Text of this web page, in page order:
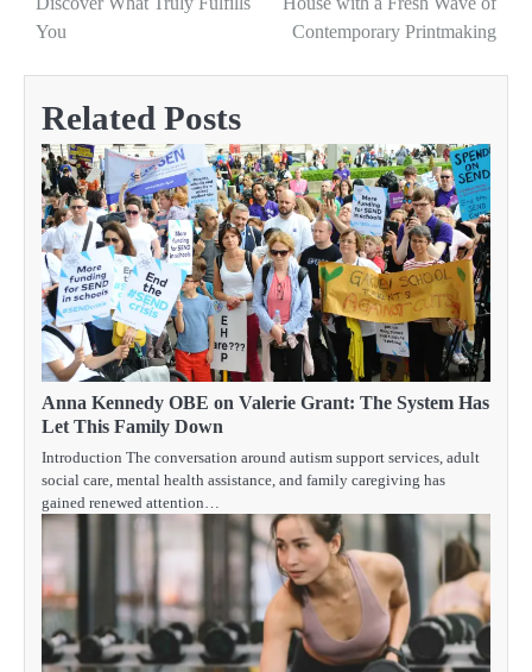
You
Contemporary Printmaking
Related Posts
Anna Kennedy OBE on Valerie Grant: The System Has
Let This Family Down
Introduction The conversation around autism support services, adult
social care, mental health assistance, and family caregiving has
gained renewed attention…